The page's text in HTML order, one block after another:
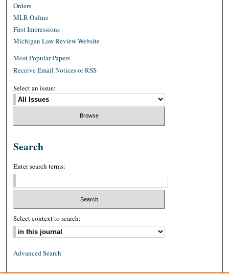
Orders
MLR Online
First Impressions
Michigan Law Review Website
Most Popular Papers
Receive Email Notices or RSS
Select an issue:
Search
Enter search terms:
Select context to search:
Advanced Search